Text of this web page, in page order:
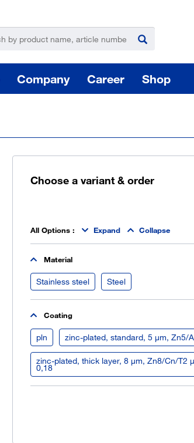
Company Career Shop
Choose a variant & order
All Options : Expand Collapse
Material
Stainless steel Steel
Coating
pln zinc-plated, standard, 5 µm, Zn5/
zinc-plated, thick layer, 8 µm, Zn8/Cn/T2
0,18